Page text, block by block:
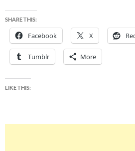
SHARE THIS:
Facebook X
Tumblr More
LIKE THIS: